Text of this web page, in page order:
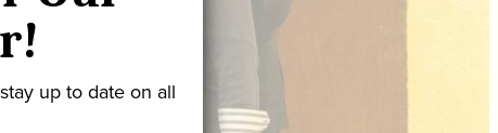
up to date on all